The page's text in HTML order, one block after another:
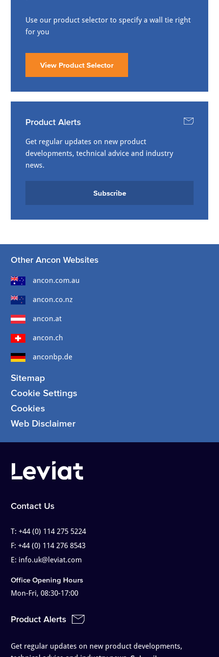
Use our product selector to specify a wall tie right
for you
View Product Selector
Product Alerts
Get regular updates on new product
developments, technical advice and industry
news.
Subscribe
Other Ancon Websites
ancon.com.au
ancon.co.nz
ancon.at
ancon.ch
anconbp.de
Sitemap
Cookie Settings
Cookies
Web Disclaimer
Contact Us
T:+44 (0) 114 275 5224
F:+44 (0) 114 276 8543
E: info.uk@leviat.com
Office Opening Hours
Mon-Fri, 08:30-17:00
Product Alerts
Get regular updates on new product developments,